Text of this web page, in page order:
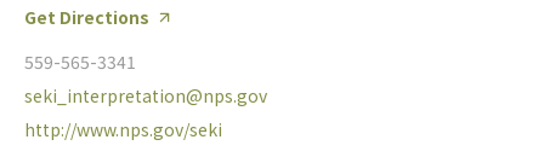
Get Directions
559-565-3341
seki_interpretation@nps.gov
http://www.nps.gov/seki